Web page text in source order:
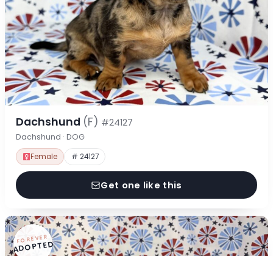
Dachshund (F) #24127
Dachshund · DOG
Female # 24127
Get one like this
FOREVER
ADOPTED